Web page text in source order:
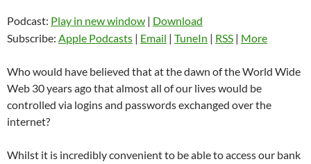
Podcast: Play in new window | Download
Subscribe: Apple Podcasts | Email | TuneIn | RSS | More
Who would have believed that at the dawn of the World Wide
Web 30 years ago that almost all of our lives would be
controlled via logins and passwords exchanged over the
internet?
Whilst it is incredibly convenient to be able to access our bank